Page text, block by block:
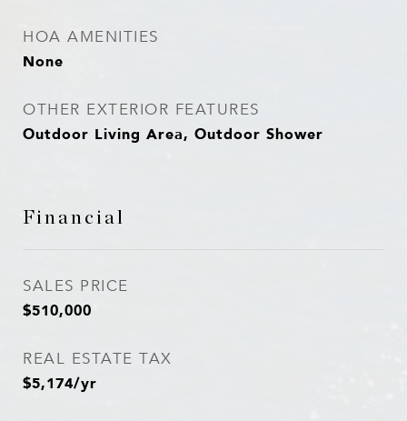
HOA AMENITIES
None
OTHER EXTERIOR FEATURES
Outdoor Living Area, Outdoor Shower
Financial
SALES PRICE
$510,000
REAL ESTATE TAX
$5,174/yr